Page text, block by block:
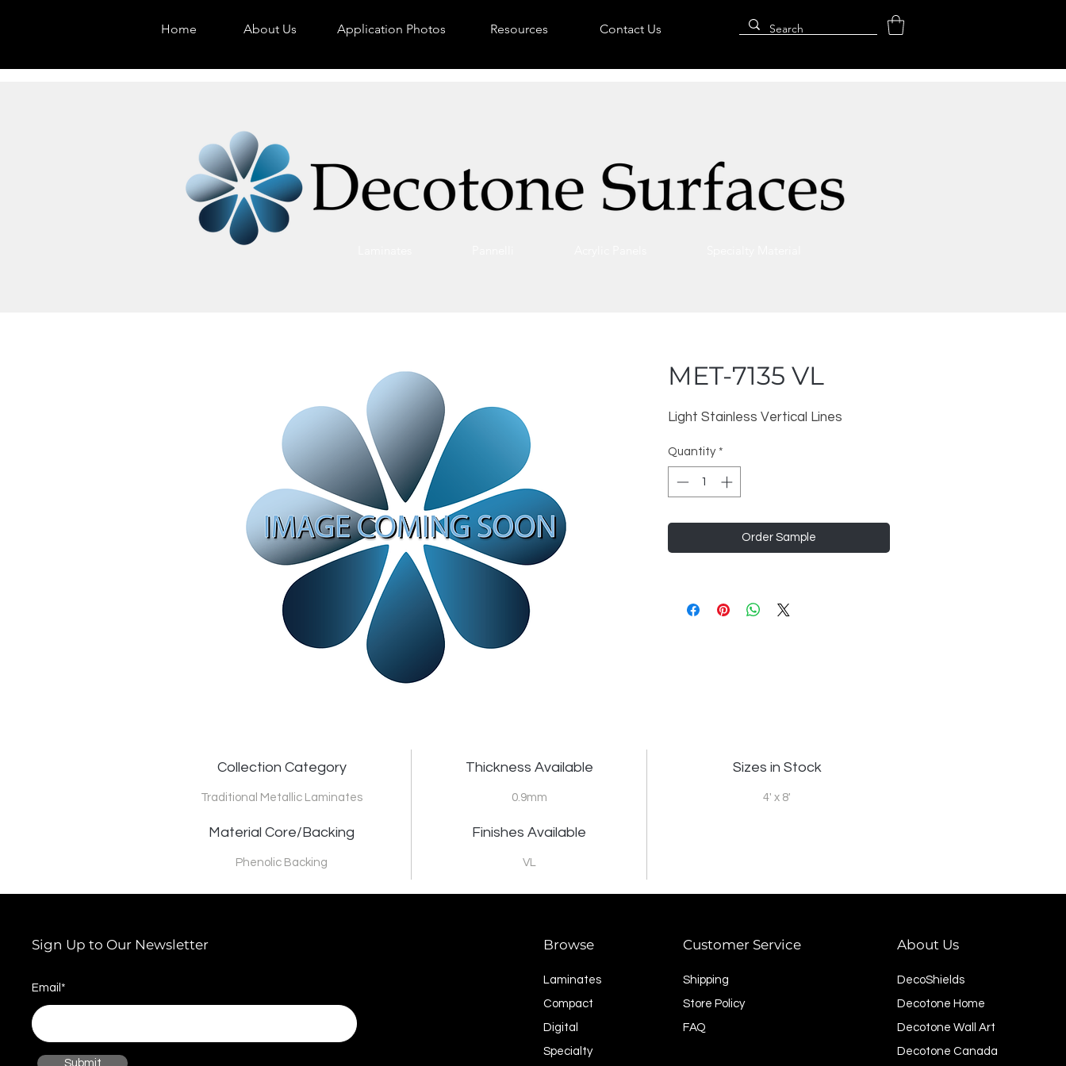
Home About Us Application Photos Resources Contact Us
MET-7135 VL
Light Stainless Vertical Lines
Quantity *
Order Sample
Collection Category
Traditional Metallic Laminates
Thickness Available
0.9mm
Sizes in Stock
4' x 8'
Material Core/Backing
Phenolic Backing
Finishes Available
VL
Sign Up to Our Newsletter
Email*
Submit
Browse
Laminates
Compact
Digital
Specialty
Customer Service
Shipping
Store Policy
FAQ
About Us
DecoShields
Decotone Home
Decotone Wall Art
Decotone Canada